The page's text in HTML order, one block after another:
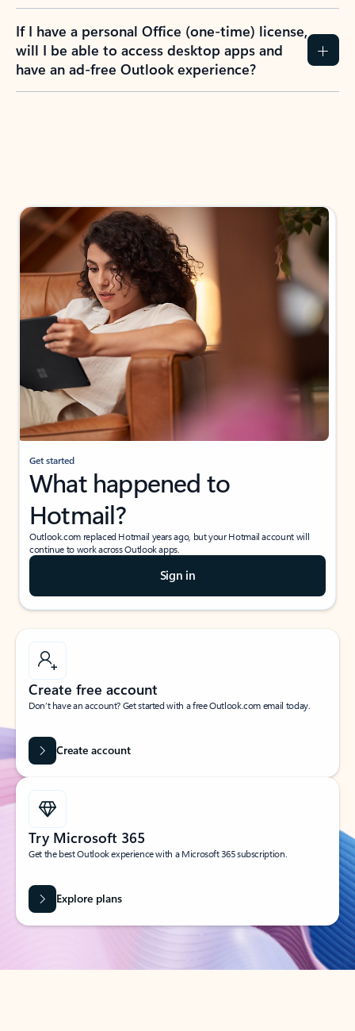
If I have a personal Office (one-time) license,
will I be able to access desktop apps and
have an ad-free Outlook experience?
Get started
What happened to
Hotmail?
Outlook.com replaced Hotmail years ago, but your Hotmail account will
continue to work across Outlook apps.
Sign in
Create free account
Don’t have an account? Get started with a free Outlook.com email today.
Create account
Try Microsoft 365
Get the best Outlook experience with a Microsoft 365 subscription.
Explore plans